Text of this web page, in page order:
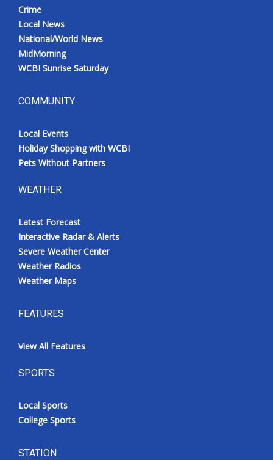
Crime
Local News
National/World News
MidMorning
WCBI Sunrise Saturday
COMMUNITY
Local Events
Holiday Shopping with WCBI
Pets Without Partners
WEATHER
Latest Forecast
Interactive Radar & Alerts
Severe Weather Center
Weather Radios
Weather Maps
FEATURES
View All Features
SPORTS
Local Sports
College Sports
STATION